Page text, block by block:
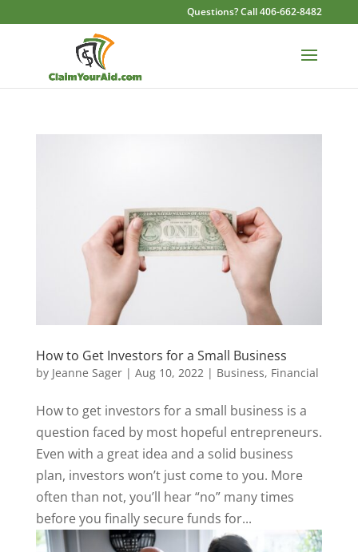
Questions? Call 406-662-8482
How to Get Investors for a Small Business
by Jeanne Sager| Aug 10, 2022| Business, Financial
How to get investors for a small business is a
question faced by most hopeful entrepreneurs.
Even with a great idea and a solid business
plan, investors won’t just come to you. More
often than not, you’ll hear “no” many times
before you finally secure funds for...